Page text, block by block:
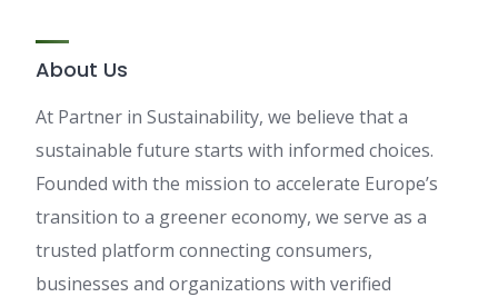
About Us
At Partner in Sustainability, we believe that a
sustainable future starts with informed choices.
Founded with the mission to accelerate Europe’s
transition to a greener economy, we serve as a
trusted platform connecting consumers,
businesses and organizations with verified